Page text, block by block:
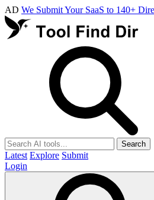
AD We Submit Your SaaS to 140+
Search
Latest Explore Submit
Login